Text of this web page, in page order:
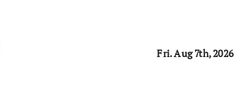
Fri. Aug 7th, 2026